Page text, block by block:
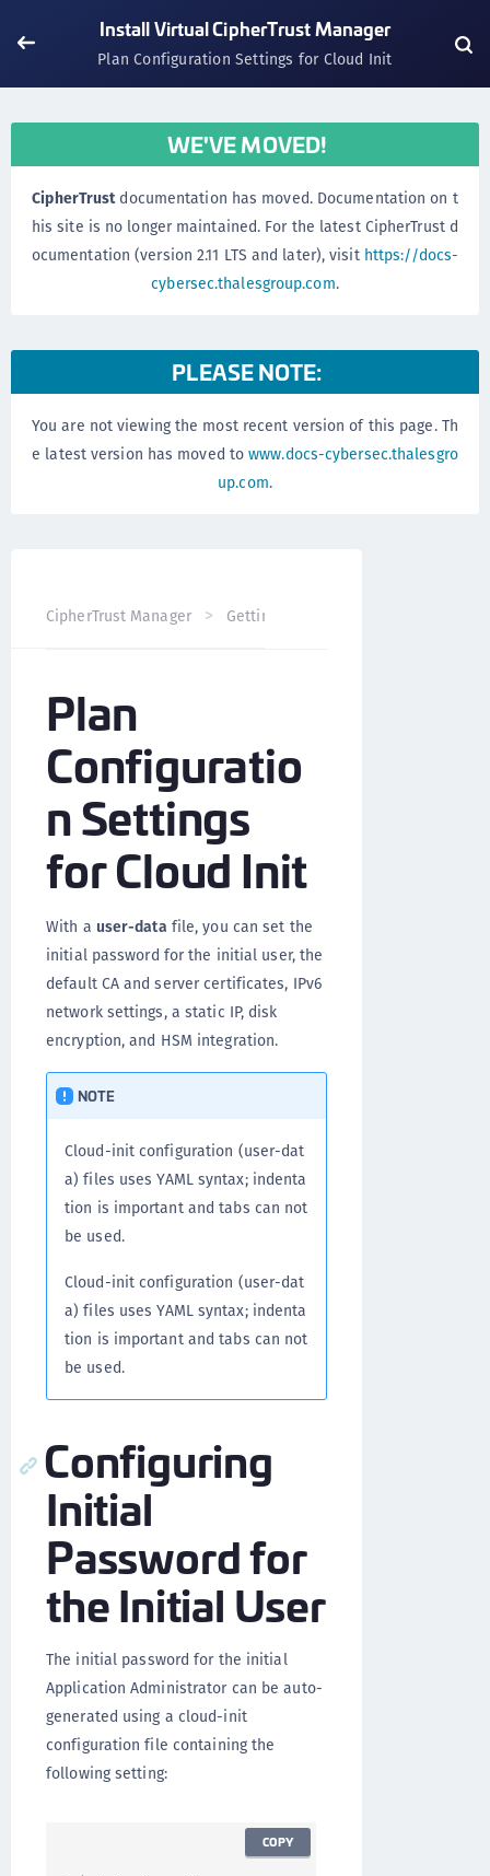
Install Virtual CipherTrust Manager
Plan Configuration Settings for Cloud Init
WE'VE MOVED!
CipherTrustdocumentation has moved. Documentation on t
his site is no longer maintained. For the latest CipherTrust d
ocumentation (version 2.11 LTS and later), visit https://docs-
cybersec.thalesgroup.com.
PLEASE NOTE:
You are not viewing the most recent version of this page. Th
e latest version has moved towww.docs-cybersec.thalesgro
up.com.
CipherTrust Manager Getting Started
Plan
Configuratio
n Settings
for Cloud Init
With a user-data file, you can set the
initial password for the initial user, the
default CA and server certificates, IPv6
network settings, a static IP, disk
encryption, and HSM integration.
NOTE
Cloud-init configuration (user-dat
a) files uses YAML syntax; indenta
tion is important and tabs can not
be used.
Cloud-init configuration (user-dat
a) files uses YAML syntax; indenta
tion is important and tabs can not
be used.
Configuring
Initial
Password for
the Initial User
The initial password for the initial
Application Administrator can be auto-
generated using a cloud-init
configuration file containing the
following setting:
COPY